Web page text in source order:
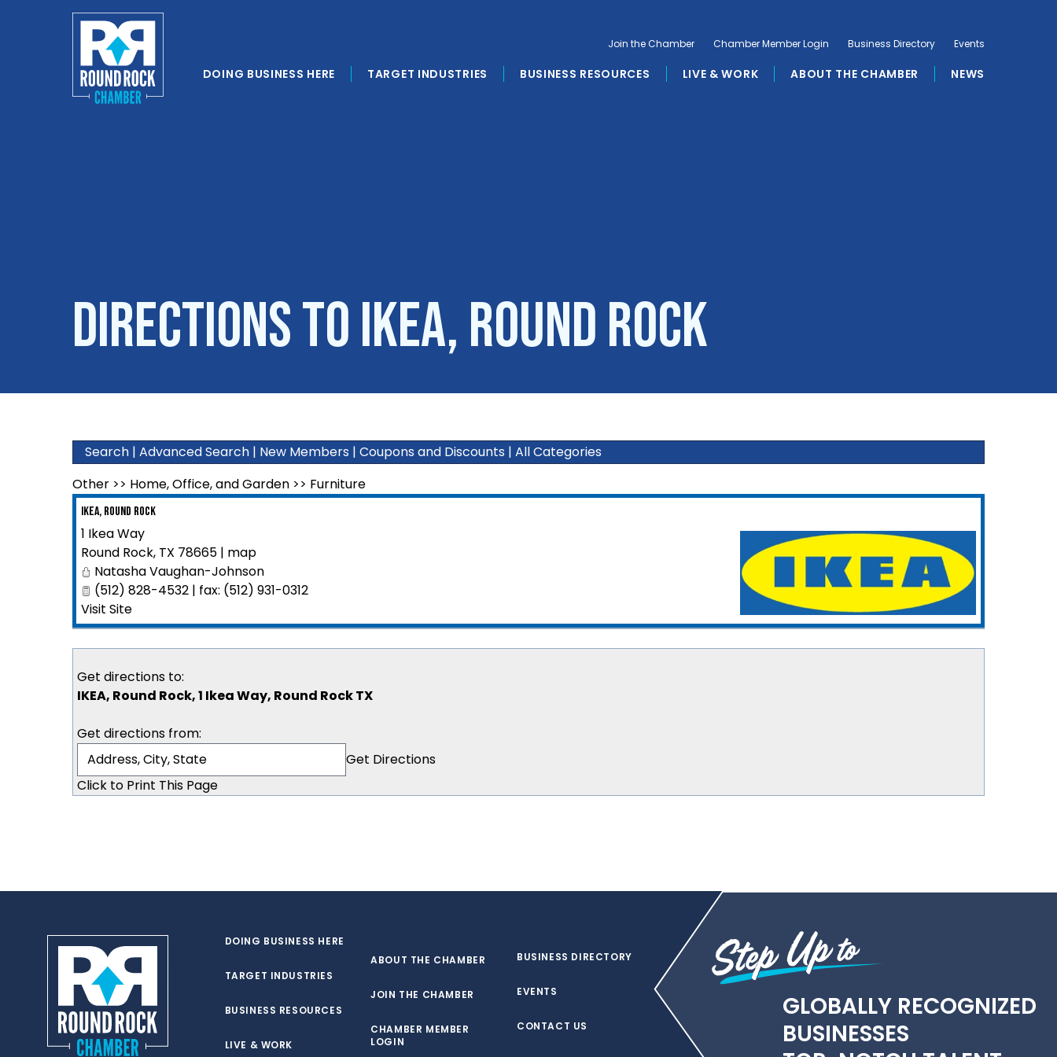
DOING BUSINESS HERE TARGET INDUSTRIES BUSINESS RESOURCES LIVE & WORK ABOUT THE CHAMBER NEWS
Join the Chamber Chamber Member Login Business Directory Events
Directions to IKEA, Round Rock
Search | Advanced Search | New Members | Coupons and Discounts | All Categories
Other >> Home, Office, and Garden >> Furniture
IKEA, Round Rock
1 Ikea Way
Round Rock, TX 78665 | map
Natasha Vaughan-Johnson
(512) 828-4532 | fax: (512) 931-0312
Visit Site
Get directions to:
IKEA, Round Rock, 1 Ikea Way, Round Rock TX
Get directions from:
Click to Print This Page
DOING BUSINESS HERE
TARGET INDUSTRIES
BUSINESS RESOURCES
LIVE & WORK
ABOUT THE CHAMBER
JOIN THE CHAMBER
CHAMBER MEMBER
LOGIN
BUSINESS DIRECTORY
EVENTS
CONTACT US
GLOBALLY RECOGNIZED
BUSINESSES